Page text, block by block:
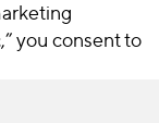
,” you consent to